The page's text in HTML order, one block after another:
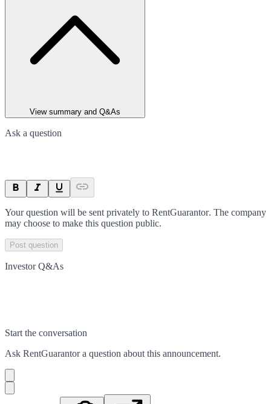
View summary and Q&As
Ask a question
Your question will be sent privately to RentGuarantor. The company
may choose to make this question public.
Post question
Investor Q&As
Start the conversation
Ask RentGuarantora question about this announcement.